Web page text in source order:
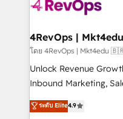
far with our HubSpot
โดย 4RevOps |
Unlock Revenue
Inbound Marketing,
specialize in driving
across industries
ระดับ Elite4.9